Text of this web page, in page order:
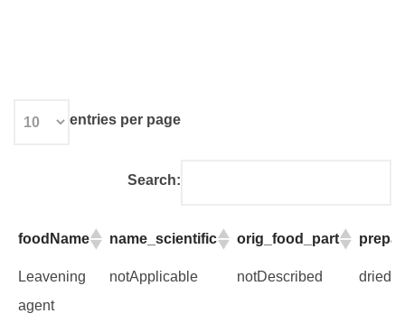
entries per page
Search:
foodName name_scientific orig_food_part
foodName name_scientific orig_food_part
Leavening
agent
notApplicable notDescribed dried